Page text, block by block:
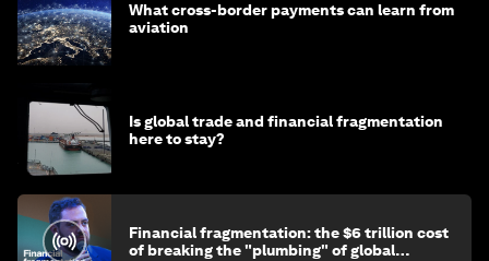
What cross-border payments can learn from
aviation
Is global trade and financial fragmentation
here to stay?
Financial fragmentation: the $6 trillion cost
of breaking the "plumbing" of global